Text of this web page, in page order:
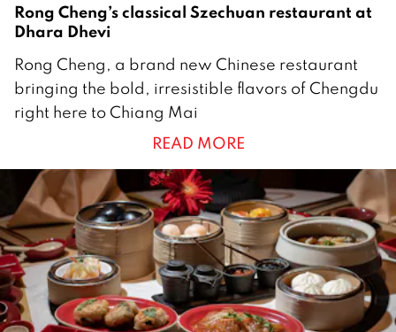
Rong Cheng’s classical Szechuan restaurant at
Dhara Dhevi
7
J
u
e
2
0
2
5
Rong Cheng, a brand new Chinese restaurant
bringing the bold, irresistible flavors of Chengdu
right here to Chiang Mai
READ MORE